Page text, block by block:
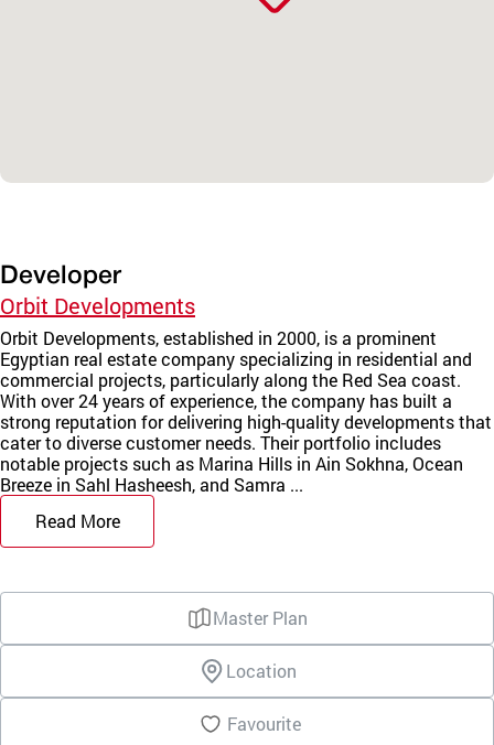
Developer
Orbit Developments
Orbit Developments, established in 2000, is a prominent
Egyptian real estate company specializing in residential and
commercial projects, particularly along the Red Sea coast.
With over 24 years of experience, the company has built a
strong reputation for delivering high-quality developments that
cater to diverse customer needs. Their portfolio includes
notable projects such as Marina Hills in Ain Sokhna, Ocean
Breeze in Sahl Hasheesh, and Samra ...
Read More
Master Plan
Location
Favourite